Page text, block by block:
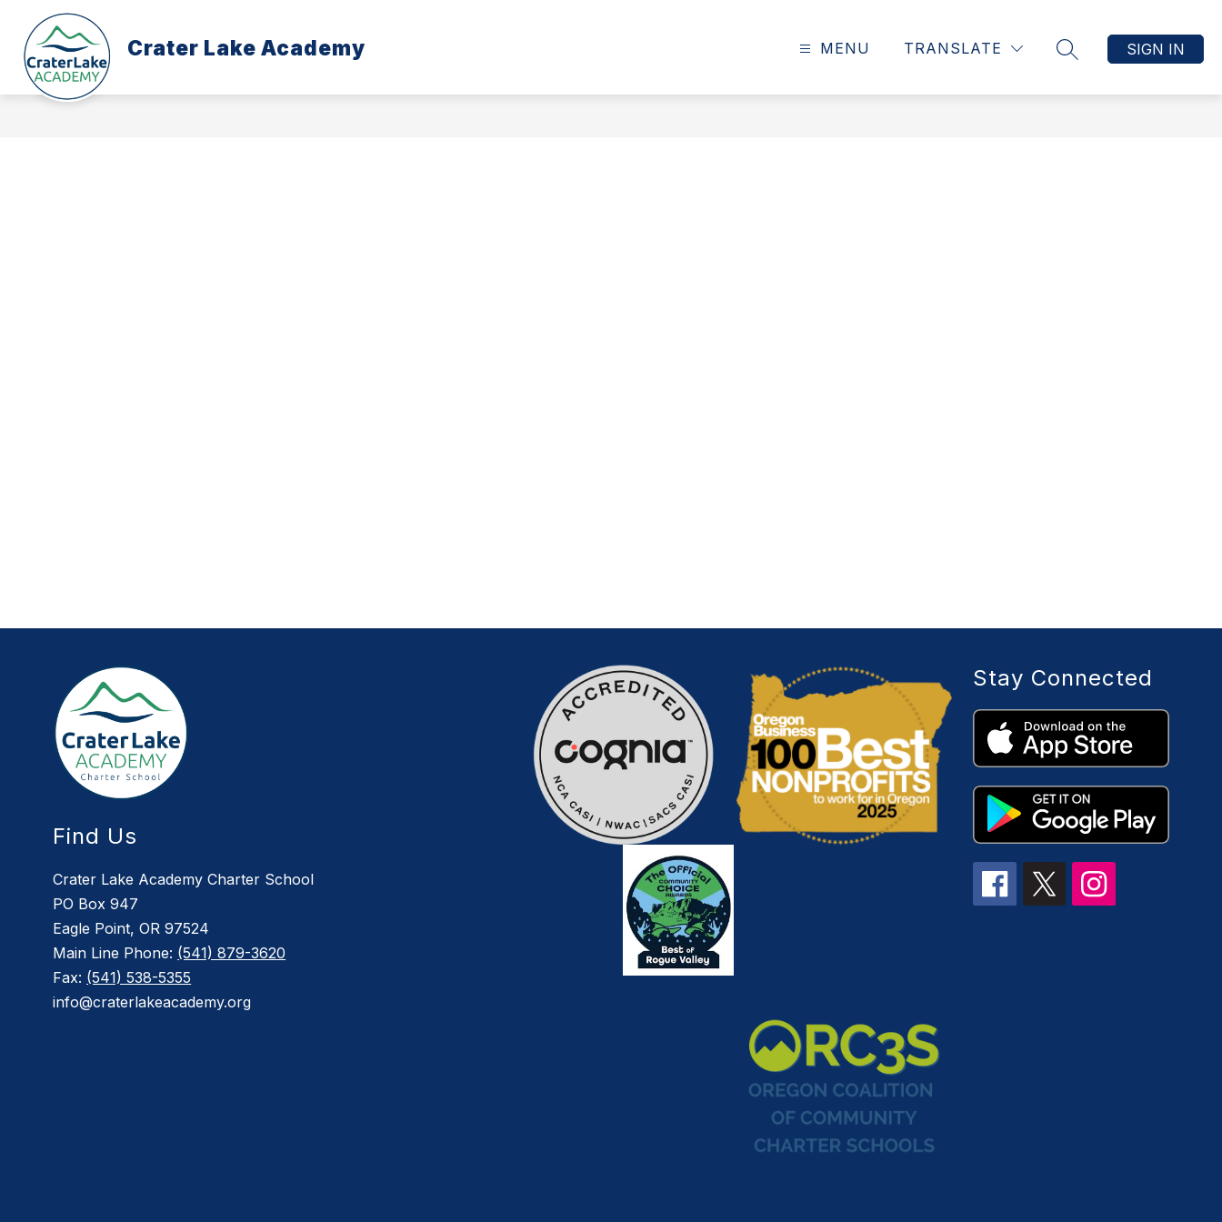
content
Crater Lake Academy MENU TRANSLATE
SEARCH SITE
SIGN IN
Find Us
Crater Lake Academy Charter School
PO Box 947
Eagle Point, OR 97524
Main Line Phone: (541) 879-3620
Fax: (541) 538-5355
info@craterlakeacademy.org
Stay Connected